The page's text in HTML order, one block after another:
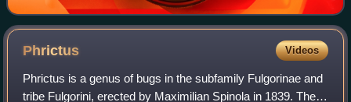
Phrictus Videos
Phrictus is a genus of bugs in the subfamily Fulgorinae and
tribe Fulgorini, erected by Maximilian Spinola in 1839. They